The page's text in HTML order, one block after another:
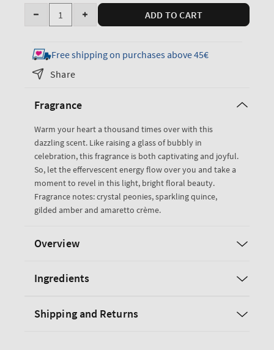
Quantity
Decrease
for
A
Thousand
EDP
+
Lip
Shade
Increase
for
A
+
Lip
Shade
ADD TO CART
Free shipping on purchases above 45€
Share
Fragrance
Warm your heart a thousand times over with this
dazzling scent. Like raising a glass of bubbly in
celebration, this fragrance is both captivating and joyful.
So, let the effervescent energy flow over you and take a
moment to revel in this light, bright floral beauty.
Fragrance notes: crystal peonies, sparkling quince,
gilded amber and amaretto crème.
Overview
Ingredients
Shipping and Returns